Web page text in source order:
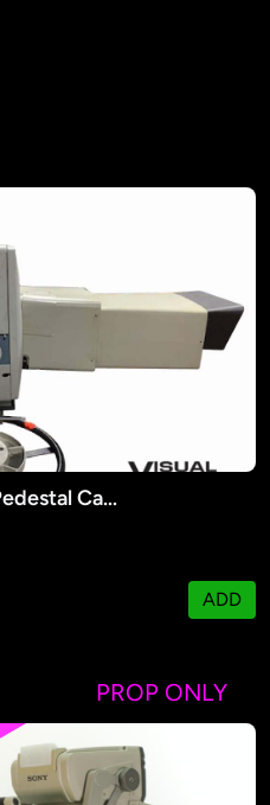
Museum Norelco PC-70 Pedestal Camera
ADD
PROP ONLY